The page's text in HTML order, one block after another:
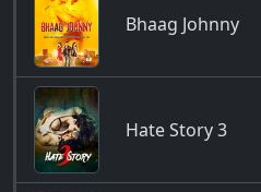
Bhaag Johnny
Hate Story 3